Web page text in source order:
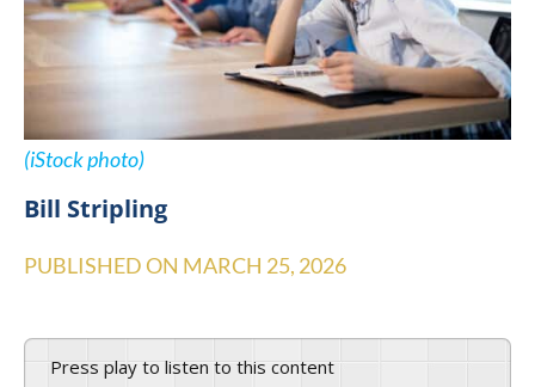
(iStock photo)
Bill Stripling
PUBLISHED ON MARCH 25, 2026
Press play to listen to this content